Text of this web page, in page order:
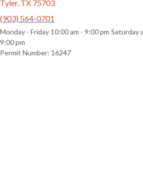
Tyler, TX 75703
(903) 564-0701
Monday - Friday 10:00 am - 9:00 pm Saturday
9:00 pm
Permit Number: 16247